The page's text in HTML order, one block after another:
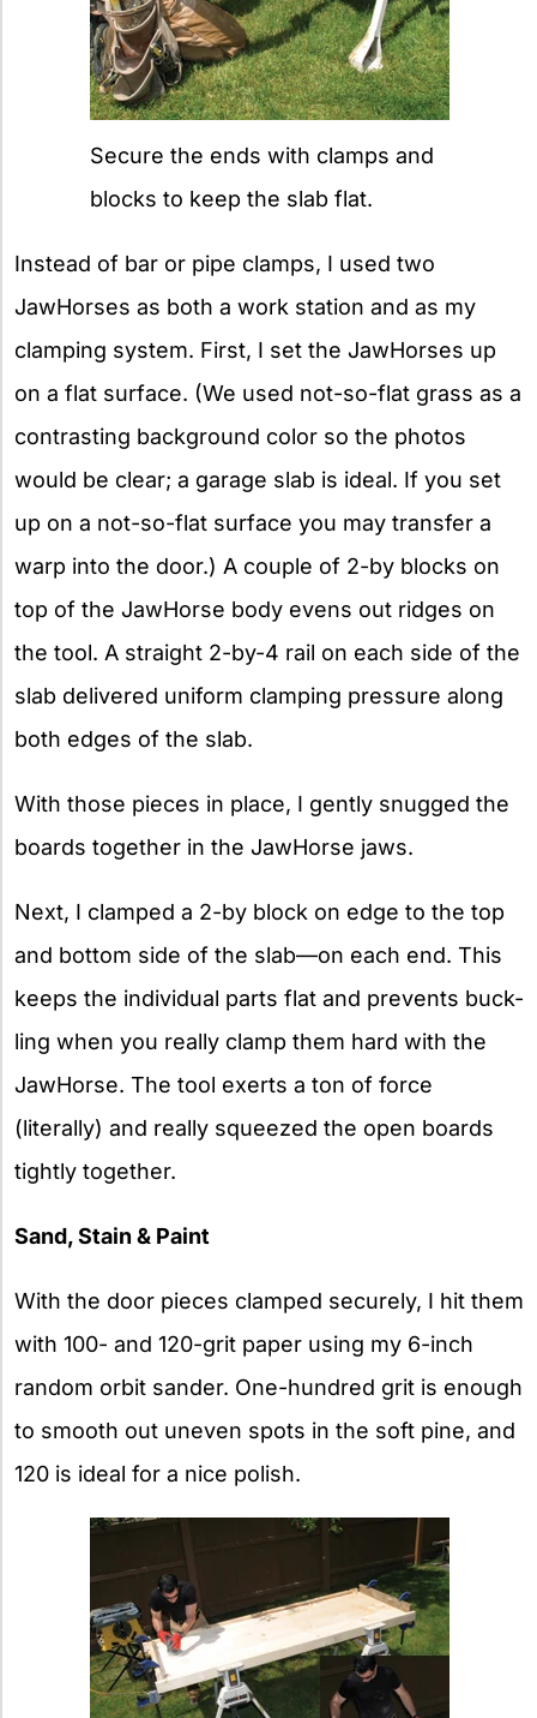
Secure the ends with clamps and
blocks to keep the slab flat.
Instead of bar or pipe clamps, I used two
JawHorses as both a work station and as my
clamping system. First, I set the JawHorses up
on a flat surface. (We used not-so-flat grass as a
contrasting background color so the photos
would be clear; a garage slab is ideal. If you set
up on a not-so-flat surface you may transfer a
warp into the door.) A couple of 2-by blocks on
top of the JawHorse body evens out ridges on
the tool. A straight 2-by-4 rail on each side of the
slab delivered uniform clamping pressure along
both edges of the slab.
With those pieces in place, I gently snugged the
boards together in the JawHorse jaws.
Next, I clamped a 2-by block on edge to the top
and bottom side of the slab—on each end. This
keeps the individual parts flat and prevents buck-
ling when you really clamp them hard with the
JawHorse. The tool exerts a ton of force
(literally) and really squeezed the open boards
tightly together.
Sand, Stain & Paint
With the door pieces clamped securely, I hit them
with 100- and 120-grit paper using my 6-inch
random orbit sander. One-hundred grit is enough
to smooth out uneven spots in the soft pine, and
120 is ideal for a nice polish.